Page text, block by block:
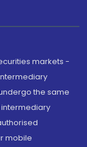
markets -
the same
mobile